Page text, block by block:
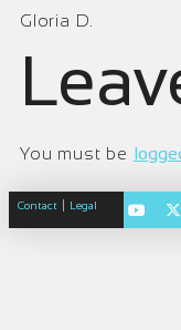
Gloria D.
You must be
Contact Legal